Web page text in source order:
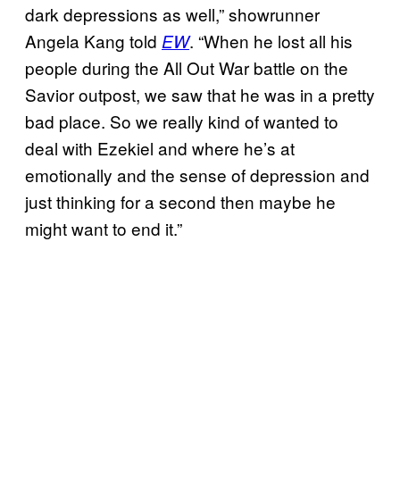
dark depressions as well,” showrunner
Angela Kang told EW. “When he lost all his
people during the All Out War battle on the
Savior outpost, we saw that he was in a pretty
bad place. So we really kind of wanted to
deal with Ezekiel and where he’s at
emotionally and the sense of depression and
just thinking for a second then maybe he
might want to end it.”